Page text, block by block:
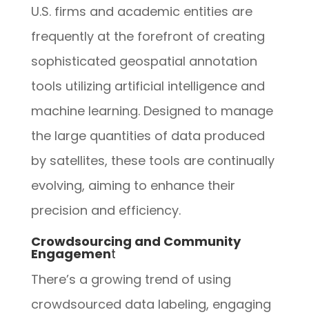
U.S. firms and academic entities are
frequently at the forefront of creating
sophisticated geospatial annotation
tools utilizing artificial intelligence and
machine learning. Designed to manage
the large quantities of data produced
by satellites, these tools are continually
evolving, aiming to enhance their
precision and efficiency.
Crowdsourcing and Community
Engagement
There’s a growing trend of using
crowdsourced data labeling, engaging